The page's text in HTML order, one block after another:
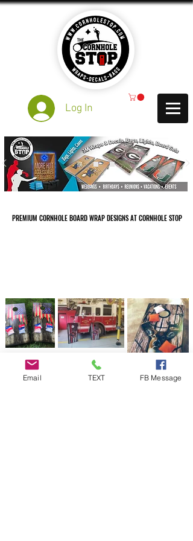
Log In
PREMIUM CORNHOLE BOARD WRAP DESIGNS AT CORNHOLE STOP
PREMIUM CORNHOLE BOARD WRAP DESIGNS AT CORNHOLE STOP
Email TEXT FB Message